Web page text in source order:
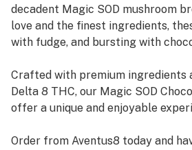
decadent Magic SOD mushroom
love and the finest ingredients,
with fudge, and bursting with
Crafted with premium ingredients
Delta 8 THC, our Magic SOD
offer a unique and enjoyable
Order from Aventus8 today and